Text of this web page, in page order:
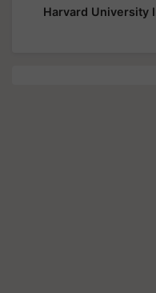
Harvard University